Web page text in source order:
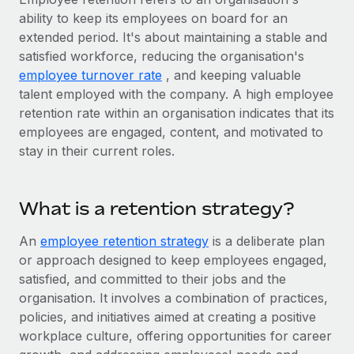
Onboard and manage contractors globally
PEO
Outsource complex employment tasks
INFRASTRUCTURE
Remote Embedded
Seamlessly integrate HR into workflows
Built-in core HR functions for your team
Connect New
Connect any AI tool to Remote using our MCP
Integrations
Streamline processes with essential business tools
GROWTH STAGE
Startups
Agile global HR & payroll solutions for growing
companies
Mid-market
Expand teams with tailored HR solutions
Global HR for large businesses
PARTNER WITH US
Strategic technology partners
Become a partner
Contractor payout calculator
Explore currency options and payout speeds for global
contractors
LEARN WITH REMOTE
Research & Guides
Case studies
Job Description Library
Webinars
Events
Nederlands
Français
Deutsch
Español
日本語
한국어
中文（简体）
Login
ability to keep its employees on board for an
extended period. It's about maintaining a stable and
satisfied workforce, reducing the organisation's
employee turnover rate , and keeping valuable
talent employed with the company. A high employee
retention rate within an organisation indicates that its
employees are engaged, content, and motivated to
stay in their current roles.
What is a retention strategy?
An employee retention strategy is a deliberate plan
or approach designed to keep employees engaged,
satisfied, and committed to their jobs and the
organisation. It involves a combination of practices,
policies, and initiatives aimed at creating a positive
workplace culture, offering opportunities for career